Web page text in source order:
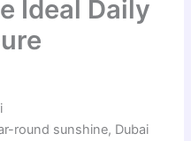
Ideal Daily
round sunshine, Dubai